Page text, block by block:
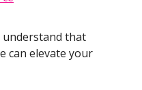
understand that
can elevate your